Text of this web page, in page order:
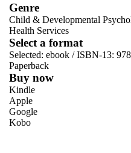
Genre
Child & Developmental
Health Services
Select a format
Selected: ebook / ISBN-13:
Paperback
Buy now
Kindle
Apple
Google
Kobo